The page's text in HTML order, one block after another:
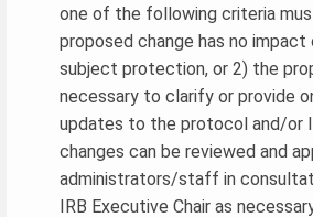
one of the following criteria
proposed change has no impact
subject protection, or 2) the
necessary to clarify or provide
updates to the protocol and/or
changes can be reviewed and
administrators/staff in
IRB Executive Chair as